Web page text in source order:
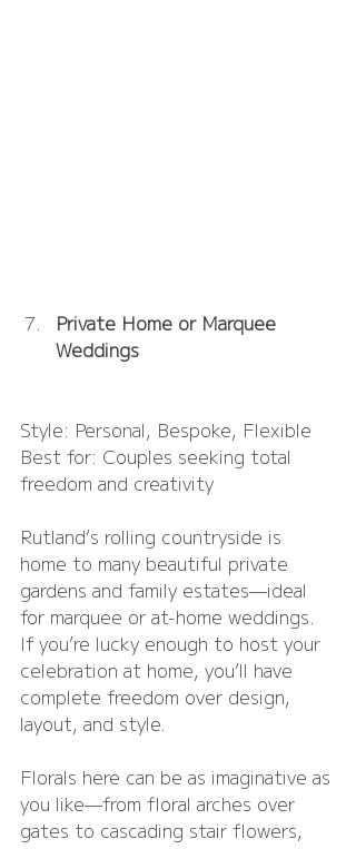
Private Home or Marquee
Weddings
Style: Personal, Bespoke, Flexible
Best for: Couples seeking total
freedom and creativity
Rutland’s rolling countryside is
home to many beautiful private
gardens and family estates—ideal
for marquee or at-home weddings.
If you’re lucky enough to host your
celebration at home, you’ll have
complete freedom over design,
layout, and style.
Florals here can be as imaginative as
you like—from floral arches over
gates to cascading stair flowers,